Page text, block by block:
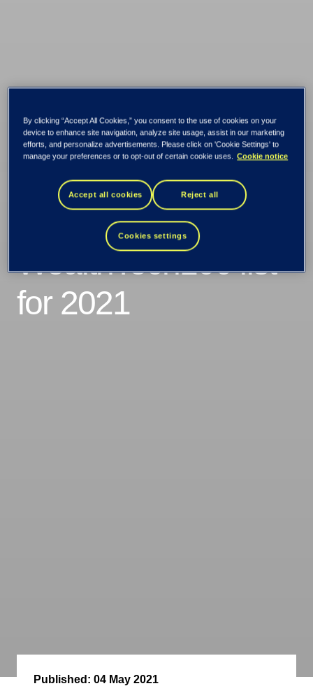
TietoEVRY
recognized in the
prestigious
WealthTech100 list
for 2021
Published: 04 May 2021
By clicking “Accept All Cookies,” you consent to the use of cookies on your
device to enhance site navigation, analyze site usage, assist in our marketing
efforts, and personalize advertisements. Please click on 'Cookie Settings' to
manage your preferences or to opt-out of certain cookie uses. Cookie notice
Accept all cookies Reject all
Cookies settings